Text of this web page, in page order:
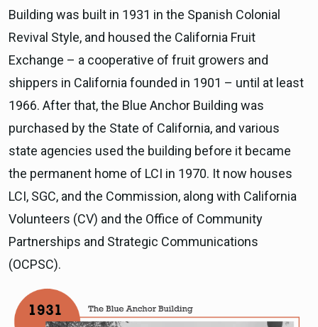
Building was built in 1931 in the Spanish Colonial
Revival Style, and housed the California Fruit
Exchange – a cooperative of fruit growers and
shippers in California founded in 1901 – until at least
1966. After that, the Blue Anchor Building was
purchased by the State of California, and various
state agencies used the building before it became
the permanent home of LCI in 1970. It now houses
LCI, SGC, and the Commission, along with California
Volunteers (CV) and the Office of Community
Partnerships and Strategic Communications
(OCPSC).